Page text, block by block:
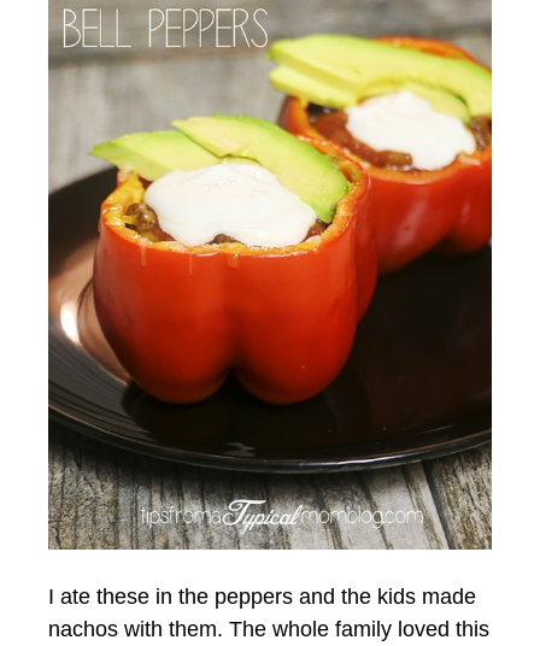
I ate these in the peppers and the kids made
nachos with them. The whole family loved this